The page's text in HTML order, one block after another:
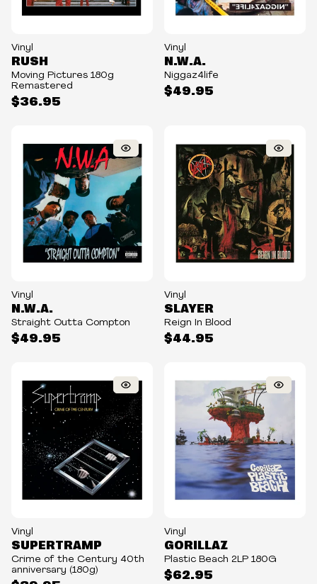
Vinyl
$36.95
RUSH
Moving Pictures 180g
Remastered
Vinyl
$49.95
N.W.A.
Niggaz4life
Vinyl
$49.95
N.W.A.
Straight Outta Compton
Vinyl
$44.95
SLAYER
Reign In Blood
Vinyl
SUPERTRAMP
Crime of the Century 40th
anniversary (180g)
Vinyl
$62.95
GORILLAZ
Plastic Beach 2LP 180G